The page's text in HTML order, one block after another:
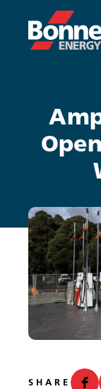
SHARE
Your
Your
About Us
Contact
Find
News